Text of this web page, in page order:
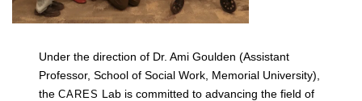
Under the direction of Dr. Ami Goulden (Assistant
Professor, School of Social Work, Memorial University),
theCARES Lab is committed to advancing the field of